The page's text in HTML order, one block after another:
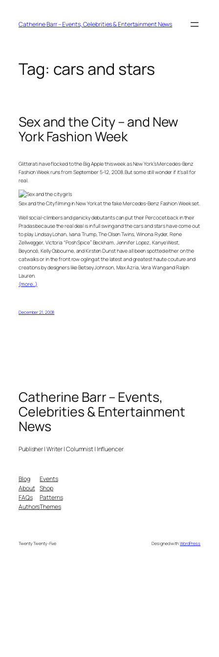
contentCatherine Barr – Events, Celebrities & Entertainment News
Tag: cars and stars
Sex and the City – and New
York Fashion Week
Glitterati have flocked to the Big Apple this week as New York’s Mercedes-Benz
Fashion Week runs from September 5-12, 2008. But some still wonder if it’s all for
real.
Sex and the City filming in New York at the fake Mercedes-Benz Fashion Week set.
Well social-climbers and panicky debutants can put their Percocet back in their
Pradas because the real deal is in full swing and the cars and stars have come out
to play. Lindsay Lohan, Ivana Trump, The Olsen Twins, Winona Ryder, Rene
Zellwegger, Victoria “Posh Spice” Beckham, Jennifer Lopez, Kanye West,
Beyoncé, Kelly Osbourne, and Kirsten Dunst have all been spotted either on the
catwalks or in the front row ogling at the latest and greatest haute couture and
creations by designers like Betsey Johnson, Max Azria, Vera Wang and Ralph
Lauren.
(more…)
December 21, 2008
Catherine Barr – Events,
Celebrities & Entertainment
News
Publisher | Writer | Columnist | Influencer
Blog
About
FAQs
Authors
Events
Shop
Patterns
Themes
Twenty Twenty-Five Designed withWordPress